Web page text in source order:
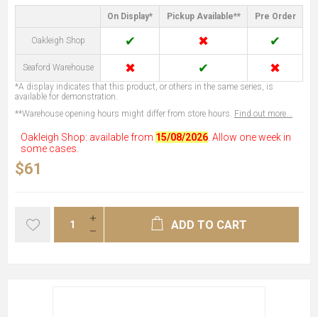
On Display* Pickup Available** Pre Order
Oakleigh Shop ✔ ✖ ✔
Seaford Warehouse ✖ ✔ ✖
*A display indicates that this product, or others in the same series, is
available for demonstration.
**Warehouse opening hours might differ from store hours. Find out more...
Oakleigh Shop: available from 15/08/2026 . Allow one week in
some cases.
$61
ADD TO CART